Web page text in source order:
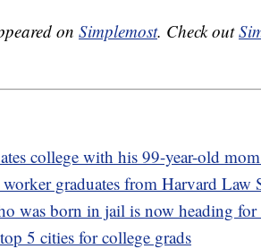
on Simplemost. Check out
college with his 99-year-old
graduates from Harvard Law
was born in jail is now heading for
5 cities for college grads